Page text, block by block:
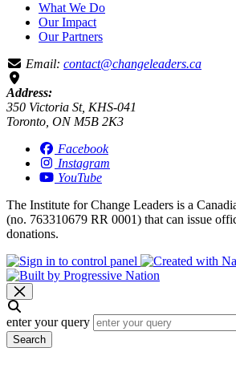
What We Do
Our Impact
Our Partners
Email: contact@changeleaders.ca
Address:
350 Victoria St, KHS-041
Toronto, ON M5B 2K3
Facebook
Instagram
YouTube
The Institute for Change Leaders is a
(no. 763310679 RR 0001) that can issue
donations.
enter your query
Search